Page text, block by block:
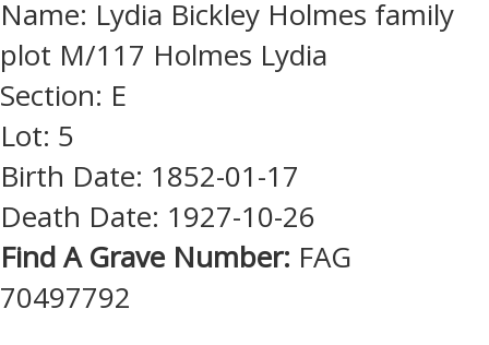
Name: Lydia Bickley Holmes family
plot M/117 Holmes Lydia
Section: E
Lot: 5
Birth Date: 1852-01-17
Death Date: 1927-10-26
Find A Grave Number: FAG
70497792